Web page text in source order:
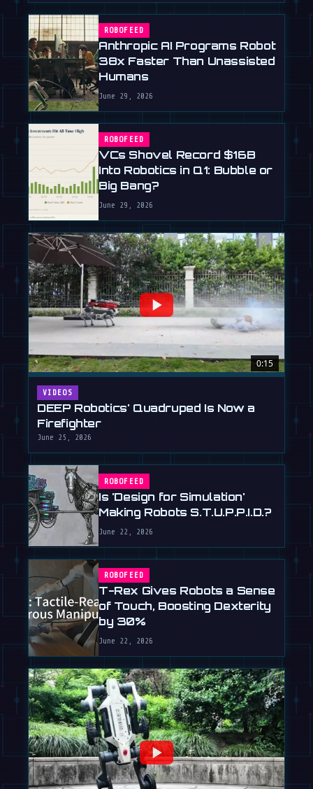
ROBOFEED
Anthropic AI Programs Robot
38x Faster Than Unassisted
Humans
June 29, 2026
ROBOFEED
VCs Shovel Record $16B
Into Robotics in Q1: Bubble or
Big Bang?
June 29, 2026
0:15
VIDEOS
DEEP Robotics' Quadruped Is Now a
Firefighter
June 25, 2026
ROBOFEED
Is 'Design for Simulation'
Making Robots S.T.U.P.P.I.D.?
June 22, 2026
ROBOFEED
T-Rex Gives Robots a Sense
of Touch, Boosting Dexterity
by 30%
June 22, 2026